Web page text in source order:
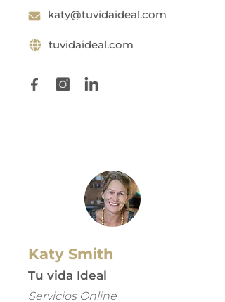
katy@tuvidaideal.com
tuvidaideal.com
Katy Smith
Tu vida Ideal
Servicios Online